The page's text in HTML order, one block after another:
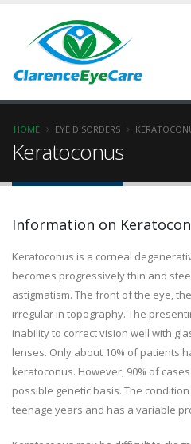
HOME EYE DISORDERS
Keratoconus
Information on
Keratoconus is a corneal
becomes progressively thin and
astigmatism. The front of the eye,
irregular in topography. The
inability to correct vision well with
lenses. Only about 10% of patients
keratoconus. However, 90% of
possible genetic basis. The
teenage years and has a variable